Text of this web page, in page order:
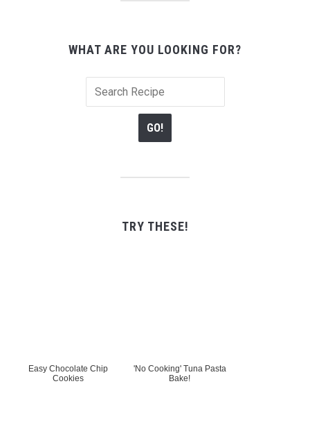
WHAT ARE YOU LOOKING FOR?
TRY THESE!
Easy Chocolate Chip
Cookies
'No Cooking' Tuna Pasta
Bake!